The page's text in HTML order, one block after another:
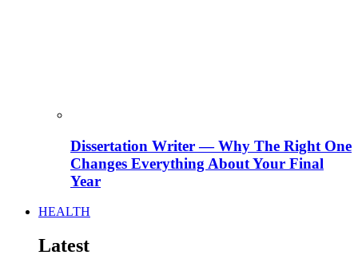
Dissertation Writer — Why The Right One
Changes Everything About Your Final
Year
HEALTH
Latest